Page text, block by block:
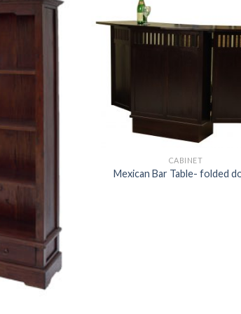
CABINET
Mexican Bar Table- folded